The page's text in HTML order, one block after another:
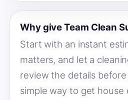
Why give Team Clean
Start with an instant
matters, and let a
review the details
simple way to get house